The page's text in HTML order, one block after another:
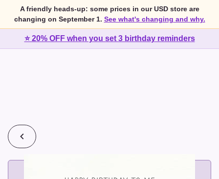
A friendly heads-up: some prices in our USD store are
changing on September 1. See what's changing and why.
⭐ 20% OFF when you set 3 birthday reminders